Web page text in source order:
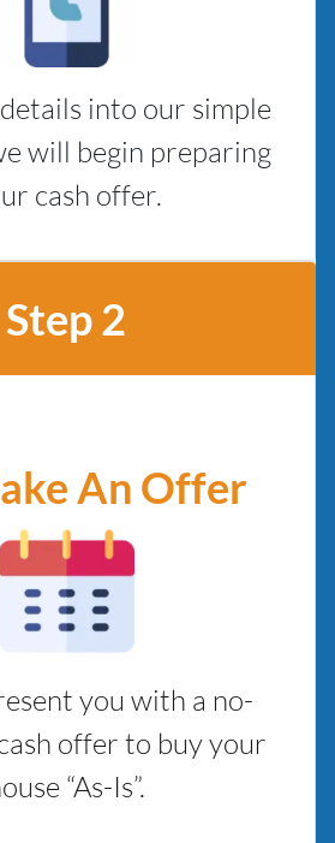
into our simple
will begin preparing
cash offer.
Step 2
An Offer
you with a no-
offer to buy your
“As-Is”.